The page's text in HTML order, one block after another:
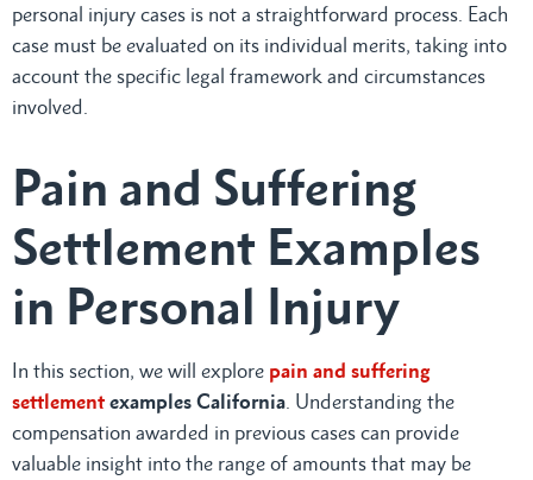
personal injury cases is not a straightforward process. Each
case must be evaluated on its individual merits, taking into
account the specific legal framework and circumstances
involved.
Pain and Suffering
Settlement Examples
in Personal Injury
In this section, we will explore pain and suffering
settlement examples California . Understanding the
compensation awarded in previous cases can provide
valuable insight into the range of amounts that may be